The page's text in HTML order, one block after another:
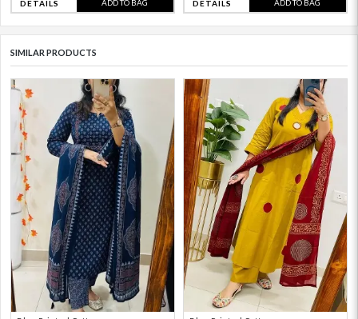
DETAILS ADD TO BAG DETAILS ADD TO BAG
SIMILAR PRODUCTS